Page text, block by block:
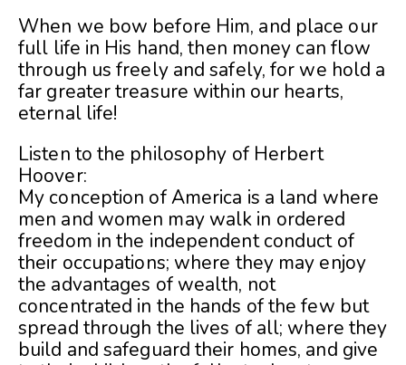
When we bow before Him, and place our
full life in His hand, then money can flow
through us freely and safely, for we hold a
far greater treasure within our hearts,
eternal life!
Listen to the philosophy of Herbert
Hoover:
My conception of America is a land where
men and women may walk in ordered
freedom in the independent conduct of
their occupations; where they may enjoy
the advantages of wealth, not
concentrated in the hands of the few but
spread through the lives of all; where they
build and safeguard their homes, and give